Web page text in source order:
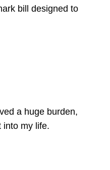
bill designed to
a huge burden,
into my life.